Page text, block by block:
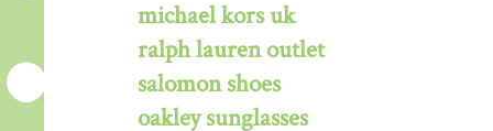
michael kors uk
ralph lauren outlet
salomon shoes
oakley sunglasses